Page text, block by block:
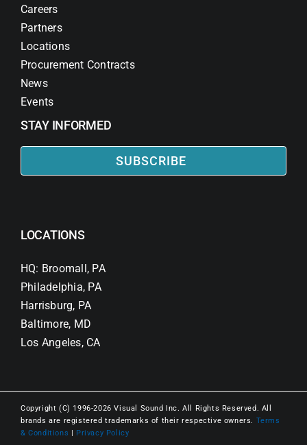
Careers
Partners
Locations
Procurement Contracts
News
Events
STAY INFORMED
SUBSCRIBE
LOCATIONS
HQ: Broomall, PA
Philadelphia, PA
Harrisburg, PA
Baltimore, MD
Los Angeles, CA
Copyright (C) 1996-2026 Visual Sound Inc. All Rights Reserved. All
brands are registered trademarks of their respective owners. Terms
& Conditions
Privacy Policy